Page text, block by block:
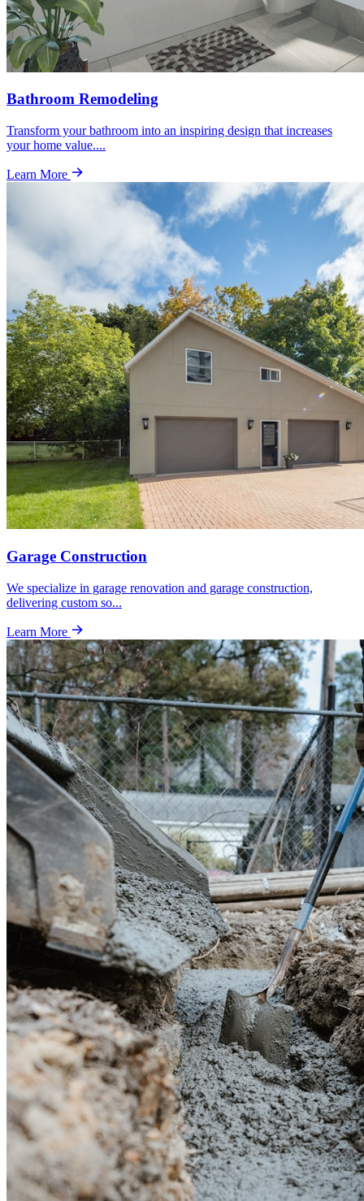
Bathroom Remodeling
Transform your bathroom into an inspiring design that increases
your home value....
Learn More
Garage Construction
We specialize in garage renovation and garage construction,
delivering custom so...
Learn More